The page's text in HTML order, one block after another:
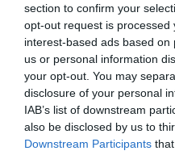
section to confirm your
opt-out request is processed
interest-based ads based
us or personal information
your opt-out. You may
disclosure of your personal
IAB’s list of downstream
also be disclosed by us to
Downstream Participants